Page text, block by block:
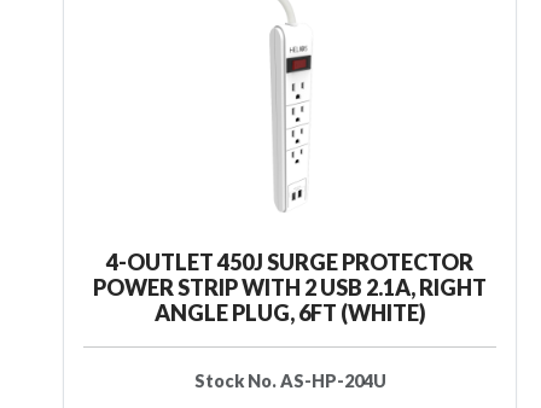
4-OUTLET 450J SURGE PROTECTOR
POWER STRIP WITH 2 USB 2.1A, RIGHT
ANGLE PLUG, 6FT (WHITE)
Stock No. AS-HP-204U